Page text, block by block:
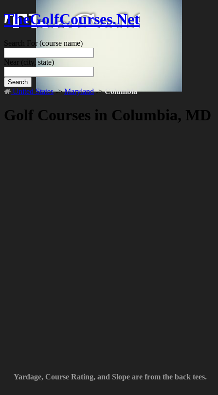
TheGolfCourses.Net
Search For(course name)
Near (city, state)
Search
United States->Maryland->Columbia
Golf Courses in Columbia, MD
Yardage, Course Rating, and Slope are from the back tees.